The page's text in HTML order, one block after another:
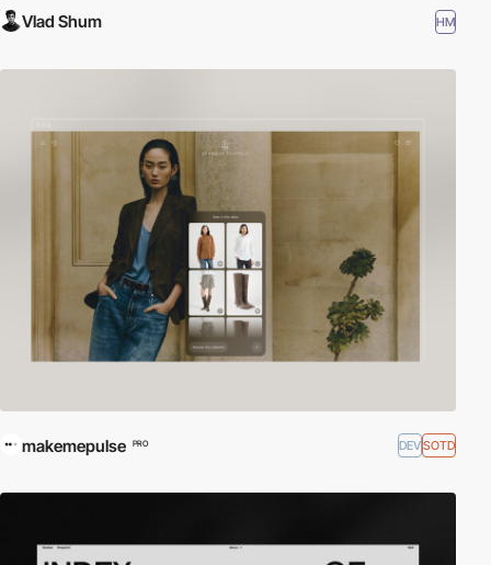
Vlad Shum HM
makemepulse PRO DEVSOTD